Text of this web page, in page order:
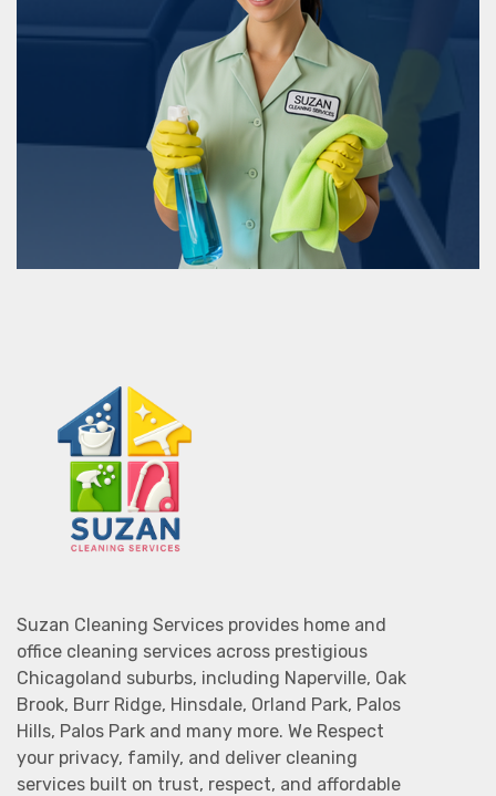
Suzan Cleaning Services provides home and
office cleaning services across prestigious
Chicagoland suburbs, including Naperville, Oak
Brook, Burr Ridge, Hinsdale, Orland Park, Palos
Hills, Palos Park and many more. We Respect
your privacy, family, and deliver cleaning
services built on trust, respect, and affordable